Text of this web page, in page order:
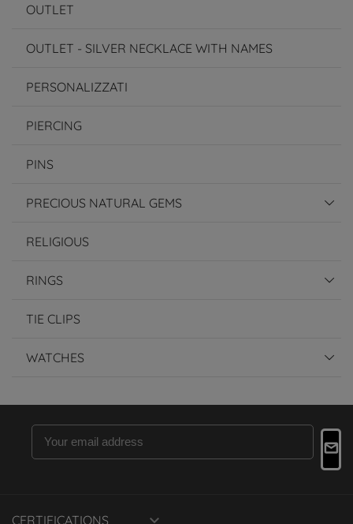
OUTLET
OUTLET - SILVER NECKLACE WITH NAMES
PERSONALIZZATI
PIERCING
PINS
PRECIOUS NATURAL GEMS
RELIGIOUS
RINGS
TIE CLIPS
WATCHES
CERTIFICATIONS